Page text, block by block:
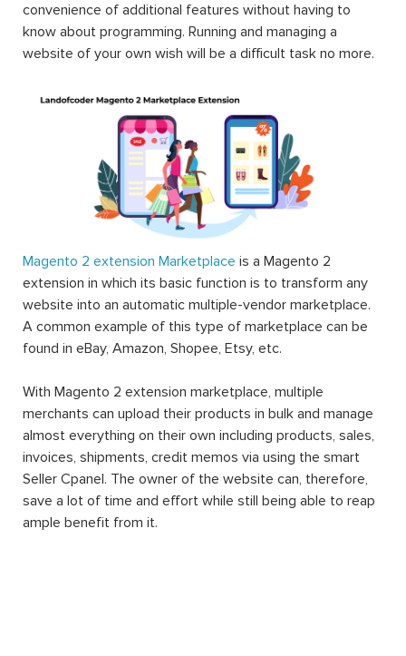
convenience of additional features without having to
know about programming. Running and managing a
website of your own wish will be a difficult task no more.
Magento 2 extension Marketplace is a Magento 2
extension in which its basic function is to transform any
website into an automatic multiple-vendor marketplace.
A common example of this type of marketplace can be
found in eBay, Amazon, Shopee, Etsy, etc.
With Magento 2 extension marketplace, multiple
merchants can upload their products in bulk and manage
almost everything on their own including products, sales,
invoices, shipments, credit memos via using the smart
Seller Cpanel. The owner of the website can, therefore,
save a lot of time and effort while still being able to reap
ample benefit from it.